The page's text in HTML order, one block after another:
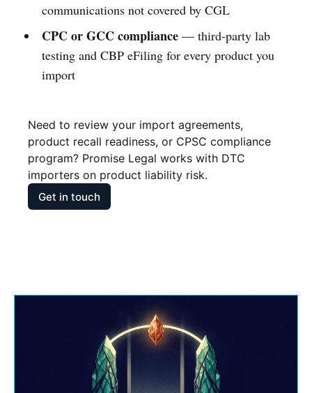
communications not covered by CGL
CPC or GCC compliance— third-party lab
testing and CBP eFiling for every product you
import
Need to review your import agreements,
product recall readiness, or CPSC compliance
program? Promise Legal works with DTC
importers on product liability risk.
Get in touch